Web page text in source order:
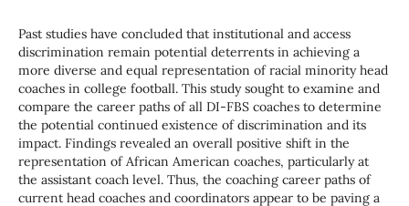
Past studies have concluded that institutional and access
discrimination remain potential deterrents in achieving a
more diverse and equal representation of racial minority head
coaches in college football. This study sought to examine and
compare the career paths of all DI-FBS coaches to determine
the potential continued existence of discrimination and its
impact. Findings revealed an overall positive shift in the
representation of African American coaches, particularly at
the assistant coach level. Thus, the coaching career paths of
current head coaches and coordinators appear to be paving a